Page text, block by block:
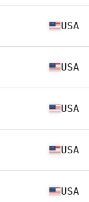
USA
USA
USA
USA
USA